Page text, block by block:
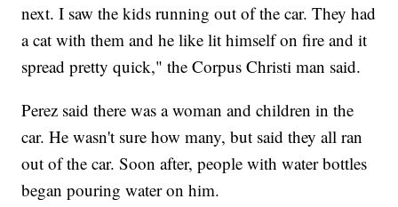
next. I saw the kids running out of the car. They had
a cat with them and he like lit himself on fire and it
spread pretty quick," the Corpus Christi man said.
Perez said there was a woman and children in the
car. He wasn't sure how many, but said they all ran
out of the car. Soon after, people with water bottles
began pouring water on him.